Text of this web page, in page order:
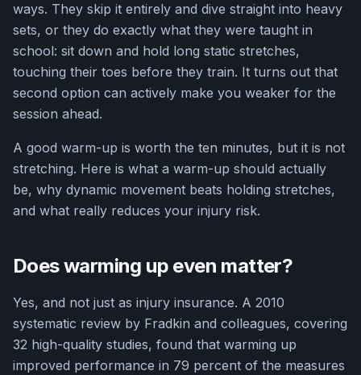
ways. They skip it entirely and dive straight into heavy
sets, or they do exactly what they were taught in
school: sit down and hold long static stretches,
touching their toes before they train. It turns out that
second option can actively make you weaker for the
session ahead.
A good warm-up is worth the ten minutes, but it is not
stretching. Here is what a warm-up should actually
be, why dynamic movement beats holding stretches,
and what really reduces your injury risk.
Does warming up even matter?
Yes, and not just as injury insurance. A 2010
systematic review by Fradkin and colleagues, covering
32 high-quality studies, found that warming up
improved performance in 79 percent of the measures